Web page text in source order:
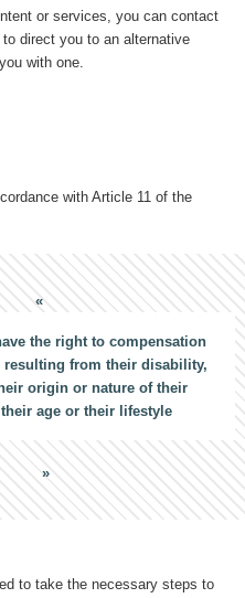
or services, you can contact
direct you to an alternative
with one.
with Article 11 of the
the right to compensation
resulting from their disability,
origin or nature of their
age or their lifestyle
to take the necessary steps to